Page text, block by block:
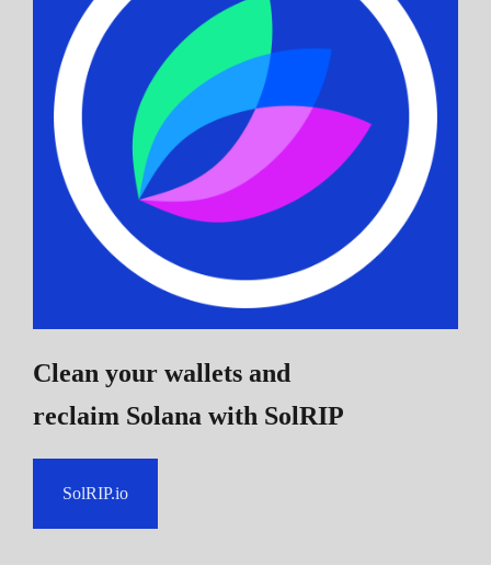
Clean your wallets and
reclaim Solana with SolRIP
SolRIP.io